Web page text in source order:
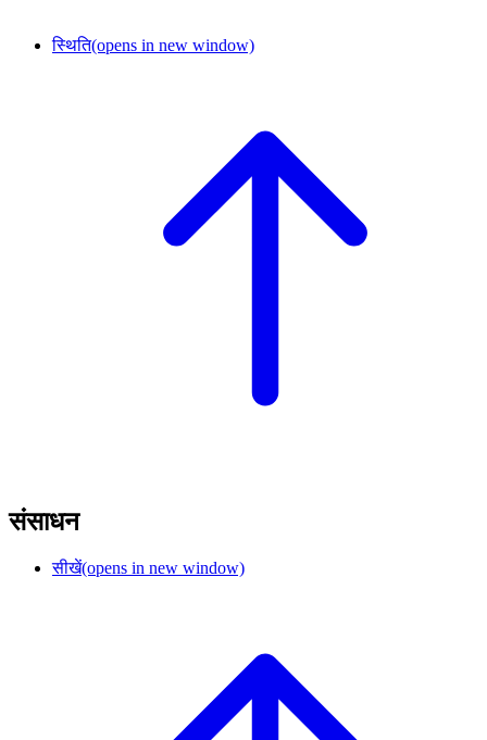
स्थिति(opens in new window)
संसाधन
सीखें(opens in new window)